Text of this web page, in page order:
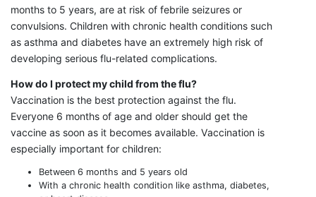
months to 5 years, are at risk of febrile seizures or
convulsions. Children with chronic health conditions such
as asthma and diabetes have an extremely high risk of
developing serious flu-related complications.
How do I protect my child from the flu?
Vaccination is the best protection against the flu.
Everyone 6 months of age and older should get the
vaccine as soon as it becomes available. Vaccination is
especially important for children:
Between 6 months and 5 years old
With a chronic health condition like asthma, diabetes,